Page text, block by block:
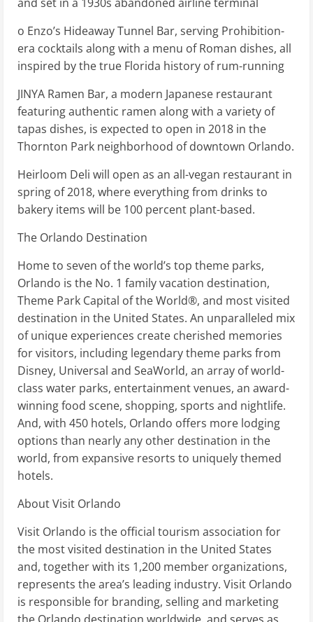
o Enzo’s Hideaway Tunnel Bar, serving Prohibition-
era cocktails along with a menu of Roman dishes, all
inspired by the true Florida history of rum-running
JINYA Ramen Bar, a modern Japanese restaurant
featuring authentic ramen along with a variety of
tapas dishes, is expected to open in 2018 in the
Thornton Park neighborhood of downtown Orlando.
Heirloom Deli will open as an all-vegan restaurant in
spring of 2018, where everything from drinks to
bakery items will be 100 percent plant-based.
The Orlando Destination
Home to seven of the world’s top theme parks,
Orlando is the No. 1 family vacation destination,
Theme Park Capital of the World®, and most visited
destination in the United States. An unparalleled mix
of unique experiences create cherished memories
for visitors, including legendary theme parks from
Disney, Universal and SeaWorld, an array of world-
class water parks, entertainment venues, an award-
winning food scene, shopping, sports and nightlife.
And, with 450 hotels, Orlando offers more lodging
options than nearly any other destination in the
world, from expansive resorts to uniquely themed
hotels.
About Visit Orlando
Visit Orlando is the official tourism association for
the most visited destination in the United States
and, together with its 1,200 member organizations,
represents the area’s leading industry. Visit Orlando
is responsible for branding, selling and marketing